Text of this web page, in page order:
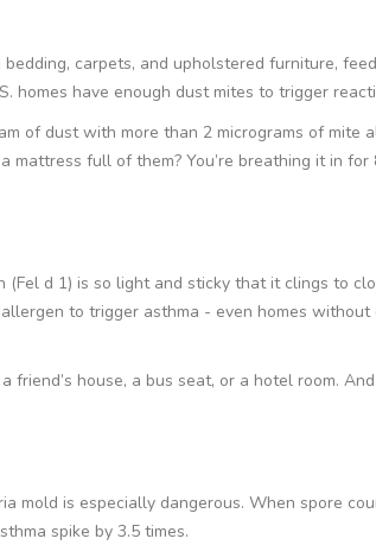
carpets, and upholstered furniture,
homes have enough dust mites to trigger
of dust with more than 2 micrograms of mite
full of them? You’re breathing it in for
(Fel d 1) is so light and sticky that it clings to
to trigger asthma - even homes without
house, a bus seat, or a hotel room. And
mold is especially dangerous. When spore
spike by 3.5 times.